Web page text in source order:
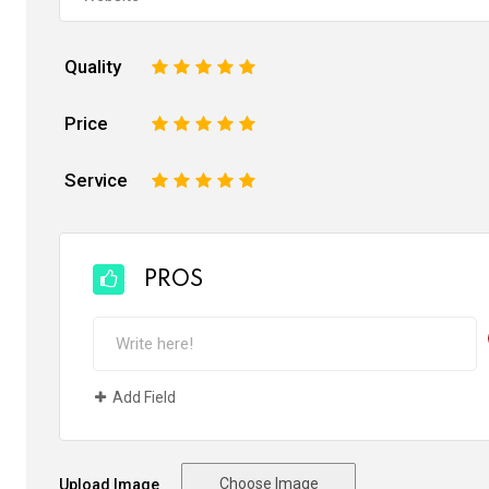
Quality 5
4
3
2
Price 5
4
3
2
Service 5
4
3
2
PROS
Add Field
Upload Image Choose Image